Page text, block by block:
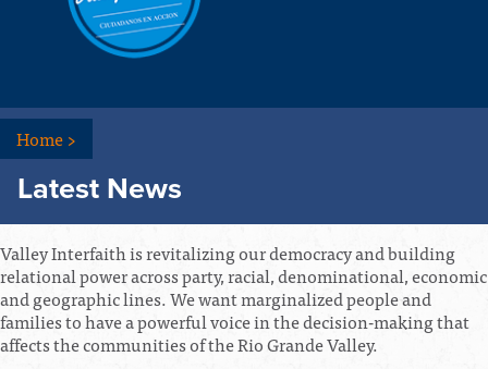
Home>
Latest News
Valley Interfaith is revitalizing our democracy and building
relational power across party, racial, denominational, economic
and geographic lines. We want marginalized people and
families to have a powerful voice in the decision-making that
affects the communities of the Rio Grande Valley.